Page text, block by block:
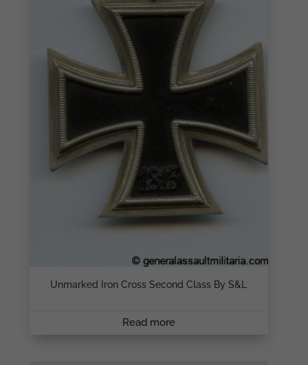
Unmarked Iron Cross Second Class By S&L
Read more